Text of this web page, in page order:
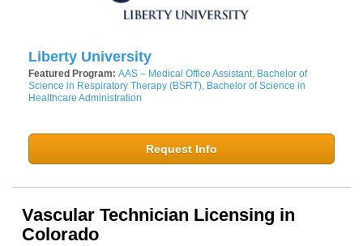
Liberty University
Featured Program: AAS – Medical Office Assistant, Bachelor of
Science in Respiratory Therapy (BSRT), Bachelor of Science in
Healthcare Administration
Request Info
Vascular Technician Licensing in
Colorado